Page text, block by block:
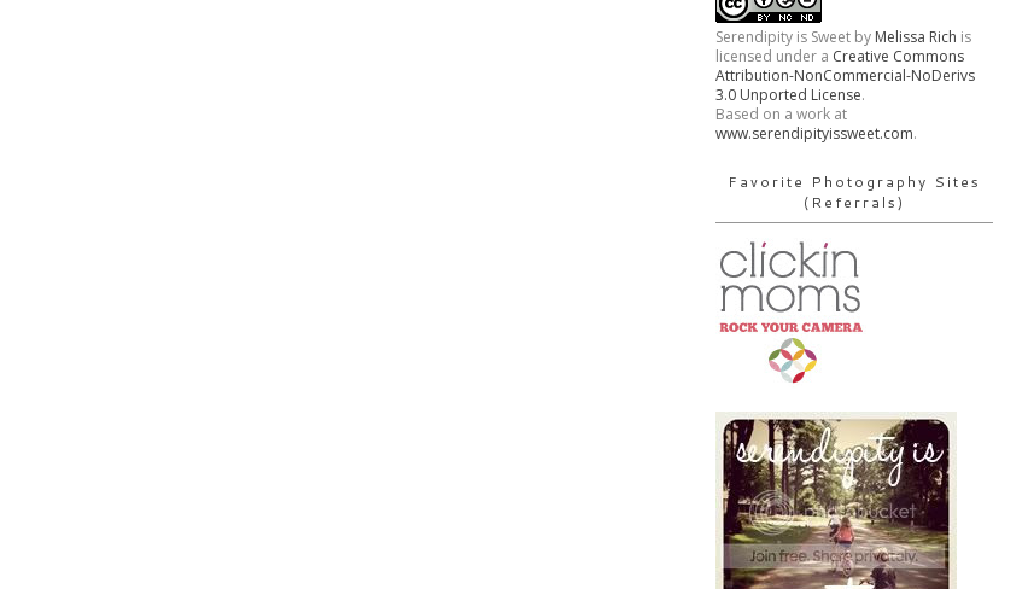
Serendipity is Sweet by Melissa Rich is
licensed under a Creative Commons
Attribution-NonCommercial-NoDerivs
3.0 Unported License.
Based on a work at
www.serendipityissweet.com.
Favorite Photography Sites
(Referrals)